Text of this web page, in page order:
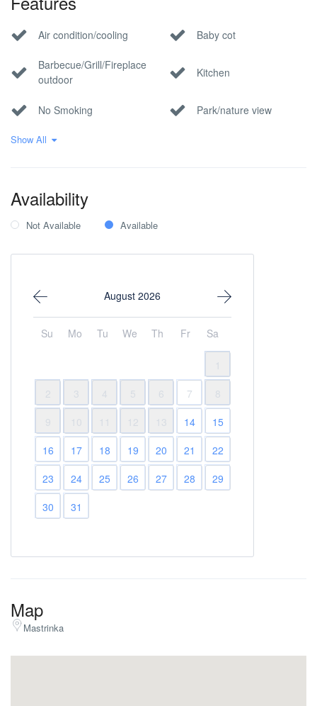
Air condition/cooling Baby cot
Barbecue/Grill/Fireplace
outdoor
Kitchen
No Smoking Park/nature view
Pool
Within 1 hour to the
Show All
Availability
Not Available Available
August 2026
Su Mo Tu We Th Fr Sa
2
3 4 5 6 7
8
9
10 12 13 14
15
16
17 18 19 20 21
22
23
24 25 26 27 28
29
30
31
Map
Mastrinka